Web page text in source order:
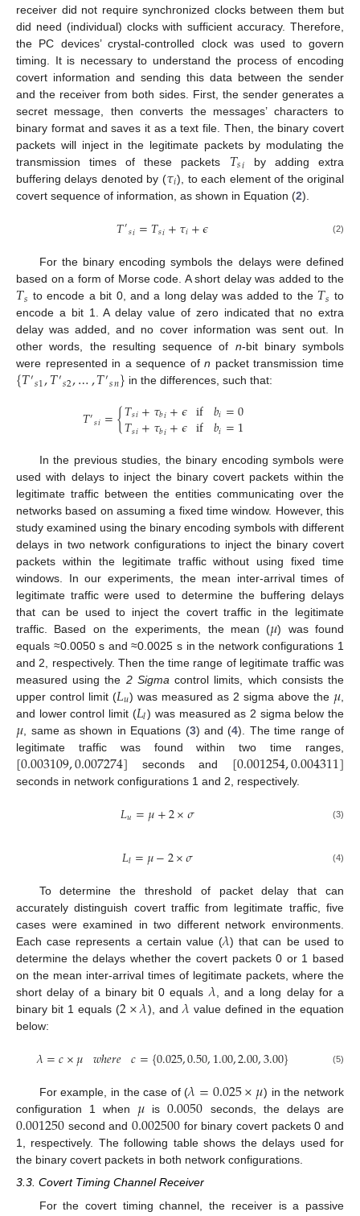
receiver did not require synchronized clocks between them but
did need (individual) clocks with sufficient accuracy. Therefore,
the PC devices’ crystal-controlled clock was used to govern
timing. It is necessary to understand the process of encoding
covert information and sending this data between the sender
and the receiver from both sides. First, the sender generates a
secret message, then converts the messages’ characters to
binary format and saves it as a text file. Then, the binary covert
packets will inject in the legitimate packets by modulating the
transmission times of these packets 𝑇𝑠𝑖 by adding extra
buffering delays denoted by (𝜏𝑖), to each element of the original
covert sequence of information, as shown in Equation (2).
𝑇′𝑠𝑖=𝑇𝑠𝑖+𝜏𝑖+𝜖 (2)
For the binary encoding symbols the delays were defined
based on a form of Morse code. A short delay was added to the
𝑇𝑠 to encode a bit 0, and a long delay was added to the 𝑇𝑠 to
encode a bit 1. A delay value of zero indicated that no extra
delay was added, and no cover information was sent out. In
other words, the resulting sequence of n-bit binary symbols
were represented in a sequence ofn packet transmission time
{𝑇′𝑠1,𝑇′𝑠2,…,𝑇′𝑠𝑛} in the differences, such that:
𝑇′𝑠𝑖={𝑇𝑠𝑖+𝜏𝑏𝑖+𝜖
𝑇𝑠𝑖+𝜏𝑏𝑖+𝜖 if 𝑏𝑖=0
if 𝑏𝑖=1
In the previous studies, the binary encoding symbols were
used with delays to inject the binary covert packets within the
legitimate traffic between the entities communicating over the
networks based on assuming a fixed time window. However, this
study examined using the binary encoding symbols with different
delays in two network configurations to inject the binary covert
packets within the legitimate traffic without using fixed time
windows. In our experiments, the mean inter-arrival times of
legitimate traffic were used to determine the buffering delays
that can be used to inject the covert traffic in the legitimate
traffic. Based on the experiments, the mean (𝜇) was found
equals ≈0.0050 s and ≈0.0025 s in the network configurations 1
and 2, respectively. Then the time range of legitimate traffic was
measured using the 2 Sigma control limits, which consists the
upper control limit (𝐿𝑢) was measured as 2 sigma above the 𝜇
and lower control limit (𝐿𝑙) was measured as 2 sigma below the
𝜇 , same as shown in Equations (3) and (4). The time range of
legitimate traffic was found within two time ranges,
[0.003109,0.007274] seconds and [0.001254,0.004311]
seconds in network configurations 1 and 2, respectively.
𝐿𝑢=𝜇+2×𝜎 (3)
𝐿𝑙=𝜇−2×𝜎 (4)
To determine the threshold of packet delay that can
accurately distinguish covert traffic from legitimate traffic, five
cases were examined in two different network environments.
Each case represents a certain value (𝜆) that can be used to
determine the delays whether the covert packets 0 or 1 based
on the mean inter-arrival times of legitimate packets, where the
short delay of a binary bit 0 equals 𝜆, and a long delay for a
binary bit 1 equals (2×𝜆), and 𝜆value defined in the equation
below:
𝜆=𝑐×𝜇 𝑤ℎ𝑒𝑟𝑒 𝑐={0.025,0.50,1.00,2.00,3.00} (5)
For example, in the case of (𝜆=0.025×𝜇) in the network
configuration 1 when 𝜇 is0.0050 seconds, the delays are
0.001250 second and0.002500 for binary covert packets 0 and
1, respectively. The following table shows the delays used for
the binary covert packets in both network configurations.
3.3. Covert Timing Channel Receiver
For the covert timing channel, the receiver is a passive